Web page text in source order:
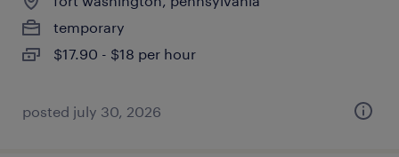
temporary
$17.90 - $18 per hour
posted july 30, 2026